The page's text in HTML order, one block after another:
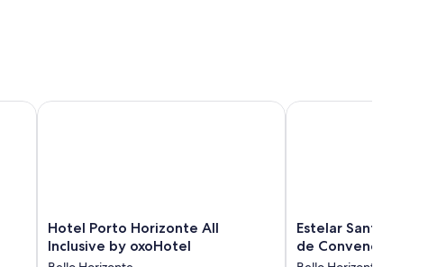
Hotel
Porto
Hotel Porto Horizonte All
Inclusive by oxoHotel
Hotel Porto Horizonte All Inclusive by oxoHotel
Estelar
Santamar
Estelar Santamar
de Convenciones
Estelar Santamar